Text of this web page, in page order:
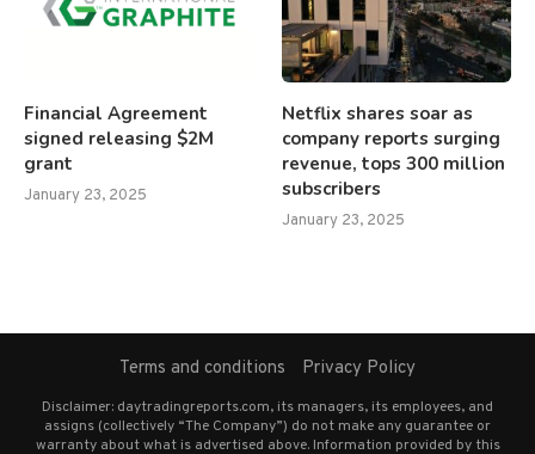
Financial Agreement
signed releasing $2M
grant
January 23, 2025
Netflix shares soar as
company reports surging
revenue, tops 300 million
subscribers
January 23, 2025
Terms and conditions Privacy Policy
Disclaimer: daytradingreports.com, its managers, its employees, and
assigns (collectively “The Company”) do not make any guarantee or
warranty about what is advertised above. Information provided by this